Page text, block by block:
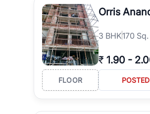
Orris
3 BHK170
₹ 1.90 -
FLOOR